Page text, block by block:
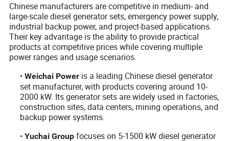
Chinese manufacturers are competitive in medium- and
large-scale diesel generator sets, emergency power supply,
industrial backup power, and project-based applications.
Their key advantage is the ability to provide practical
products at competitive prices while covering multiple
power ranges and usage scenarios.
•Weichai Power is a leading Chinese diesel generator
set manufacturer, with products covering around 10-
2000 kW. Its generator sets are widely used in factories,
construction sites, data centers, mining operations, and
backup power systems.
•Yuchai Group focuses on 5-1500 kW diesel generator